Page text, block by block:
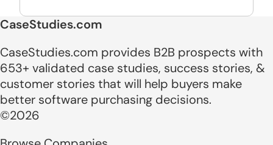
CaseStudies.com
CaseStudies.com provides B2B prospects with
653+ validated case studies, success stories, &
customer stories that will help buyers make
better software purchasing decisions.
©2026